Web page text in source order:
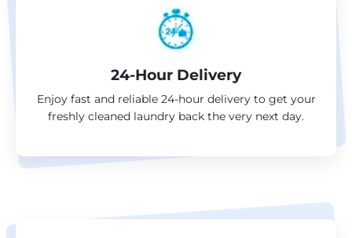
24-Hour Delivery
Enjoy fast and reliable 24-hour delivery to get your
freshly cleaned laundry back the very next day.